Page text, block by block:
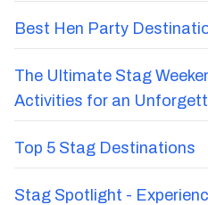
Best Hen Party
The Ultimate Stag
Activities for an
Top 5 Stag Destinations
Stag Spotlight -